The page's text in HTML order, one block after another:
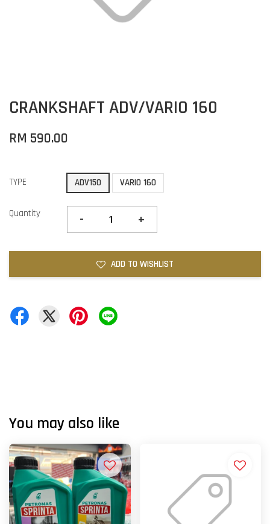
CRANKSHAFT ADV/VARIO 160
RM 590.00
TYPE ADV150 VARIO 160
Quantity - +
ADD TO WISHLIST
You may also like